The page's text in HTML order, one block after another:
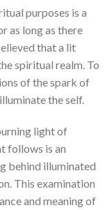
purposes is a
as long as there
that a lit
spiritual realm. To
of the spark of
the self.
light of
follows is an
behind illuminated
This examination
and meaning of